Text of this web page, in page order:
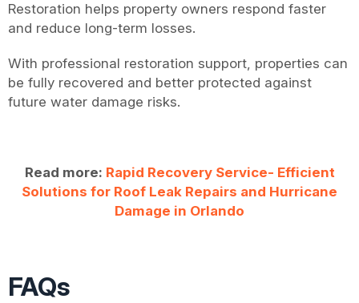
Restoration helps property owners respond faster
and reduce long-term losses.
With professional restoration support, properties can
be fully recovered and better protected against
future water damage risks.
Read more: Rapid Recovery Service- Efficient
Solutions for Roof Leak Repairs and Hurricane
Damage in Orlando
FAQs